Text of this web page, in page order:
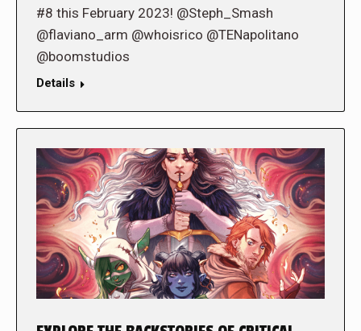
#8 this February 2023! @Steph_Smash
@flaviano_arm @whoisrico @TENapolitano
@boomstudios
Details